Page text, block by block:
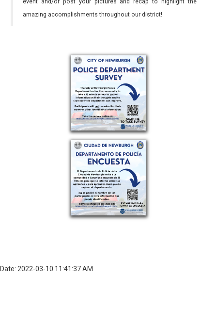
event and/or post your pictures and recap to highlight the
amazing accomplishments throughout our district!
Date: 2022-03-10 11:41:37 AM